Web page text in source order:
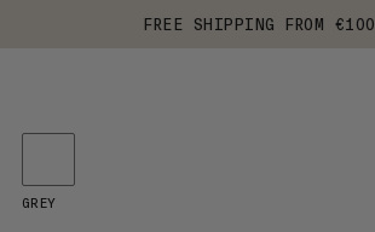
FREE SHIPPING FROM €100
GREY